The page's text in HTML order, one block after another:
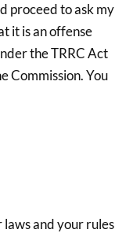
proceed to ask my
it is an offense
the TRRC Act
Commission. You
laws and your rules